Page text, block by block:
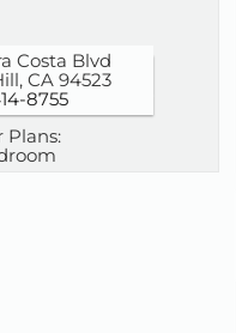
Costa Blvd
CA 94523
8755
Plans: